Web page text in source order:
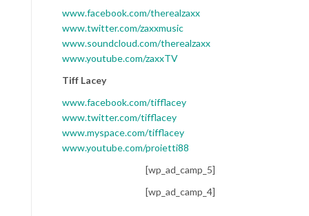
www.facebook.com/therealzaxx
www.twitter.com/zaxxmusic
www.soundcloud.com/therealzaxx
www.youtube.com/zaxxTV
Tiff Lacey
www.facebook.com/tifflacey
www.twitter.com/tifflacey
www.myspace.com/tifflacey
www.youtube.com/proietti88
[wp_ad_camp_5]
[wp_ad_camp_4]